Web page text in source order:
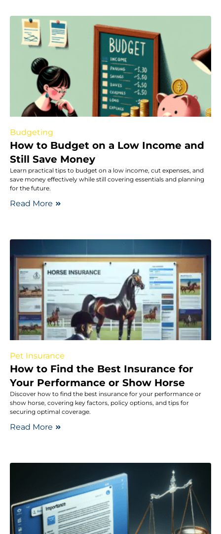
Budgeting
How to Budget on a Low Income and
Still Save Money
Learn practical tips to budget on a low income, cut expenses, and
save money effectively while still covering essentials and planning
for the future.
Read More
Pet Insurance
How to Find the Best Insurance for
Your Performance or Show Horse
Discover how to find the best insurance for your performance or
show horse, covering key factors, policy options, and tips for
securing optimal coverage.
Read More